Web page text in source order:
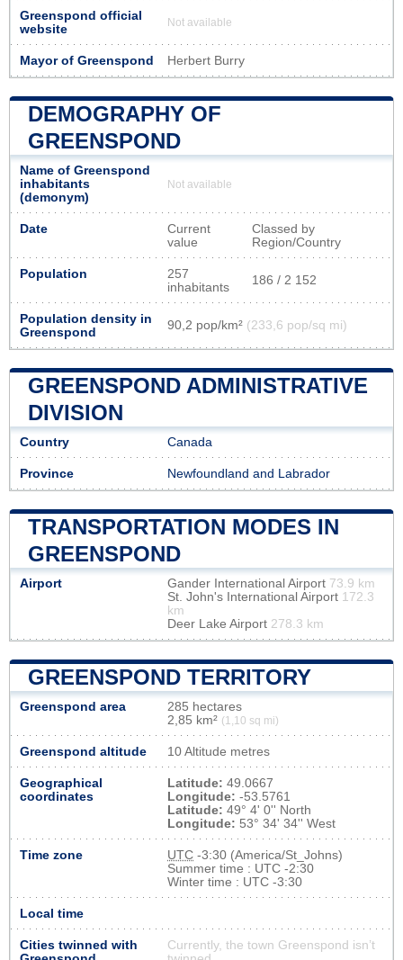
Greenspond official
website
Not available
Mayor of Greenspond Herbert Burry
DEMOGRAPHY OF
GREENSPOND
Name of Greenspond
inhabitants
(demonym)
Not available
Date
Current
value
Classed by
Region/Country
Population
257
inhabitants
186 / 2 152
Population density in
Greenspond
90,2 pop/km² (233,6 pop/sq mi)
GREENSPOND ADMINISTRATIVE
DIVISION
Country Canada
Province Newfoundland and Labrador
TRANSPORTATION MODES IN
GREENSPOND
Airport Gander International Airport 73.9 km
St. John's International Airport 172.3
km
Deer Lake Airport 278.3 km
GREENSPOND TERRITORY
Greenspond area
285 hectares
2,85 km² (1,10 sq mi)
Greenspond altitude 10 Altitude metres
Geographical
coordinates
Latitude: 49.0667
Longitude: -53.5761
Latitude: 49° 4' 0'' North
Longitude: 53° 34' 34'' West
Time zone UTC -3:30 (America/St_Johns)
Summer time : UTC -2:30
Winter time : UTC -3:30
Local time
Cities twinned with
Currently, the town Greenspond isn’t